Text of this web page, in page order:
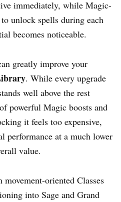
immediately, while Magic-
unlock spells during each
becomes noticeable.
greatly improve your
. While every upgrade
well above the rest
powerful Magic boosts and
it feels too expensive,
performance at a much lower
value.
oriented Classes
into Sage and Grand